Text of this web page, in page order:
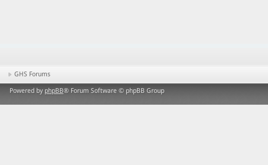
GHS Forums
Powered by phpBB® Forum Software © phpBB Group